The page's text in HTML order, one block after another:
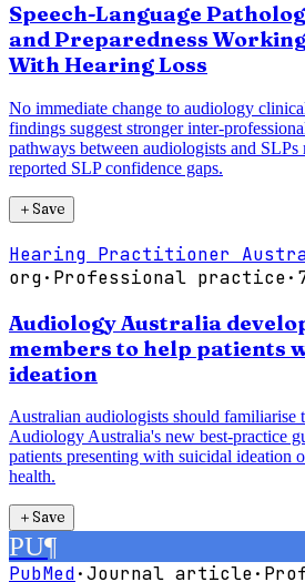
Speech-Language
and Preparedness
With Hearing Loss
No immediate change to audiology
findings suggest stronger inter-
pathways between audiologists and SLPs
reported SLP confidence gaps.
＋Save
Hearing Practitioner
org· Professional practice·
Audiology Australia
members to help patients
ideation
Australian audiologists should familiarise
Audiology Australia's new best-practice
patients presenting with suicidal ideation
health.
＋Save
PU¶
PubMed·Journal article·